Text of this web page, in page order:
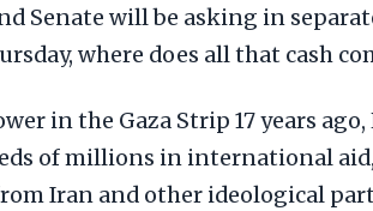
Senate will be asking in
where does all that cash
in the Gaza Strip 17 years
of millions in international
Iran and other ideological